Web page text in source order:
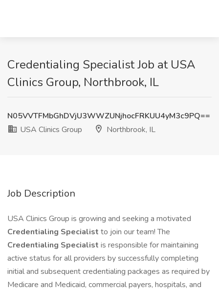
Credentialing Specialist Job at USA
Clinics Group, Northbrook, IL
N05VVTFMbGhDVjU3WWZUNjhocFRKUU4yM3c9PQ==
USA Clinics Group
Northbrook, IL
Job Description
USA Clinics Group is growing and seeking a motivated
Credentialing Specialist to join our team! The
Credentialing Specialist is responsible for maintaining
active status for all providers by successfully completing
initial and subsequent credentialing packages as required by
Medicare and Medicaid, commercial payers, hospitals, and